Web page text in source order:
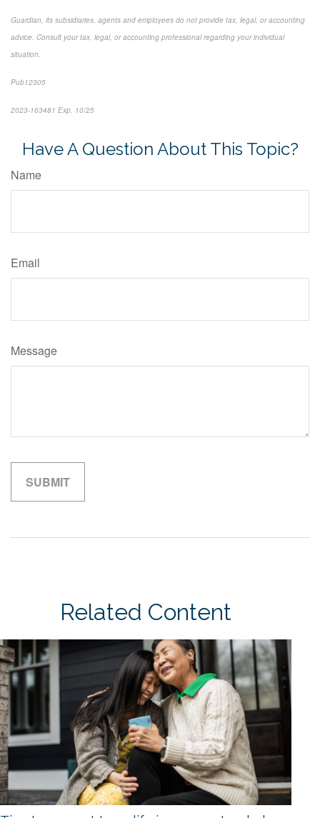
Guardian, its subsidiaries, agents and employees do not provide tax, legal, or accounting
advice. Consult your tax, legal, or accounting professional regarding your individual
situation.
Pub12305
2023-163481 Exp. 10/25
Have A Question About This Topic?
Name
Email
Message
Related Content